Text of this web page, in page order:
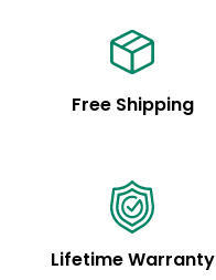
Free Shipping
Lifetime Warranty